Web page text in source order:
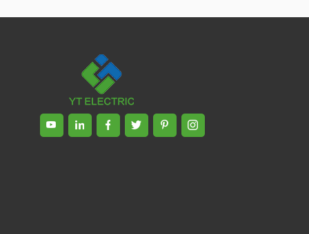
technical management and production
management of products and projects
in the fields of power electronics, power
and electrical automation control,
communication, software engineering,
test engineering and other fields. In